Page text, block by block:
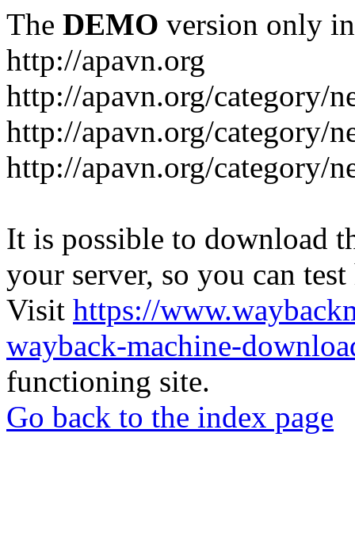
The DEMO version only
http://apavn.org
http://apavn.org/category/
http://apavn.org/category/
http://apavn.org/category/
It is possible to download
your server, so you can
Visit https://
wayback-machine-
functioning site.
Go back to the index page